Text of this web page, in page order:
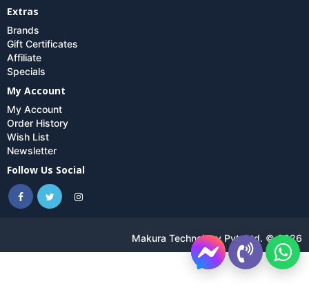
Extras
Brands
Gift Certificates
Affiliate
Specials
My Account
My Account
Order History
Wish List
Newsletter
Follow Us Social
Makura Technology Pvt. Ltd. © 2026